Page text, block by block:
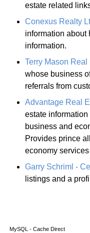
estate related
Conexus Realty
information about
information.
Terry Mason Real
whose business
referrals from
Advantage Real
estate
business and
Provides prince
economy
Garry Schriml -
listings and a
MySQL - Cache Direct